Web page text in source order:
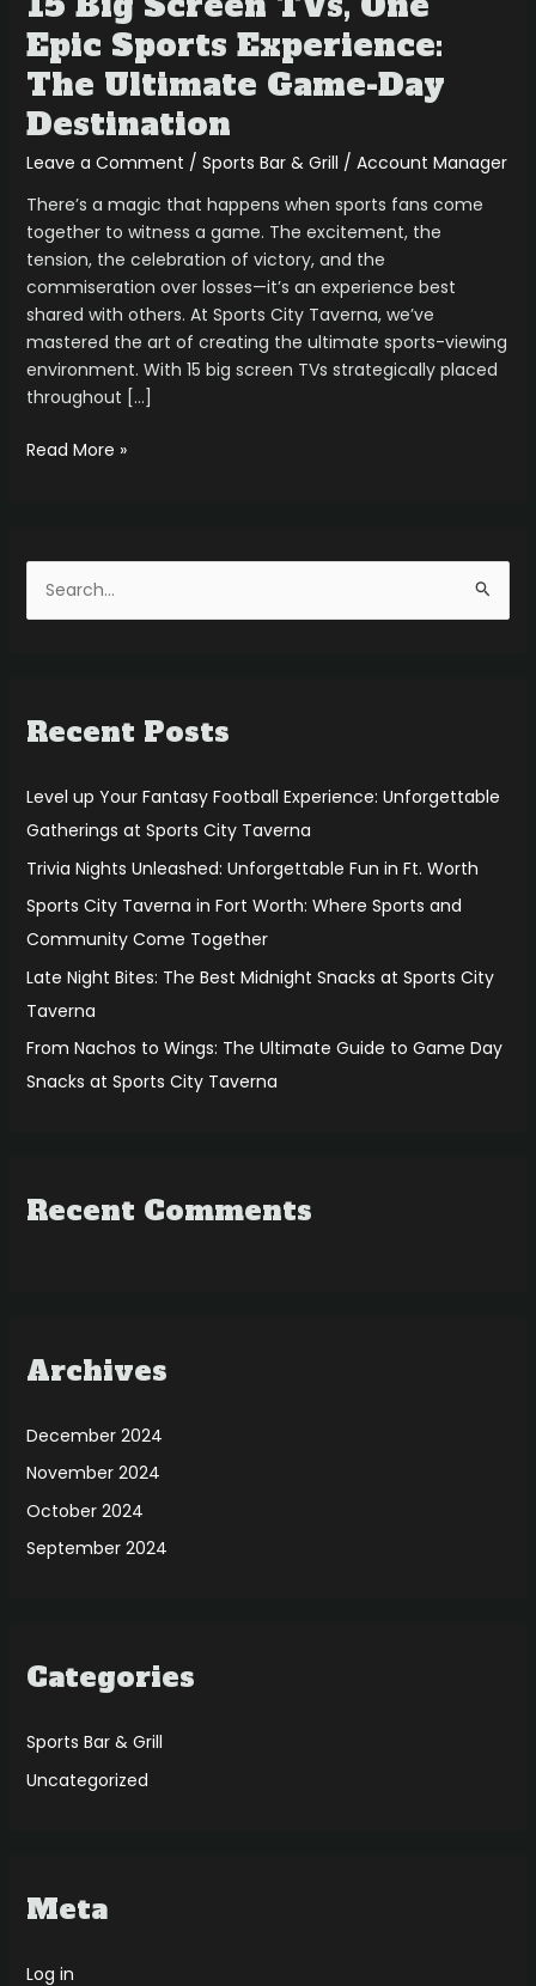
Epic Sports Experience:
The Ultimate Game-Day
Destination
Leave a Comment / Sports Bar & Grill / Account Manager
There’s a magic that happens when sports fans come
together to witness a game. The excitement, the
tension, the celebration of victory, and the
commiseration over losses—it’s an experience best
shared with others. At Sports City Taverna, we’ve
mastered the art of creating the ultimate sports-viewing
environment. With 15 big screen TVs strategically placed
throughout […]
Read More »
e
c
f
o
r
:
Recent Posts
Level up Your Fantasy Football Experience: Unforgettable
Gatherings at Sports City Taverna
Trivia Nights Unleashed: Unforgettable Fun in Ft. Worth
Sports City Taverna in Fort Worth: Where Sports and
Community Come Together
Late Night Bites: The Best Midnight Snacks at Sports City
Taverna
From Nachos to Wings: The Ultimate Guide to Game Day
Snacks at Sports City Taverna
Recent Comments
Archives
December 2024
November 2024
October 2024
September 2024
Categories
Sports Bar & Grill
Uncategorized
Meta
Log in